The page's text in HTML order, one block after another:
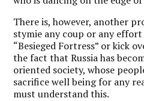
There is, however, another
stymie any coup or any
“Besieged Fortress” or kick
the fact that Russia has
oriented society, whose
sacrifice well being for any
must understand this.